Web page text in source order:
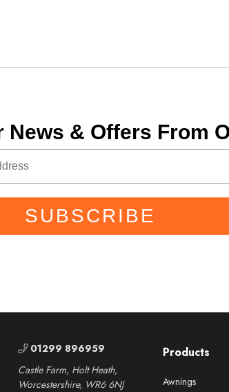
News & Offers From
SUBSCRIBE
Products
Awnings
01299 896959
Castle Farm, Holt Heath,
Worcestershire, WR6 6NJ